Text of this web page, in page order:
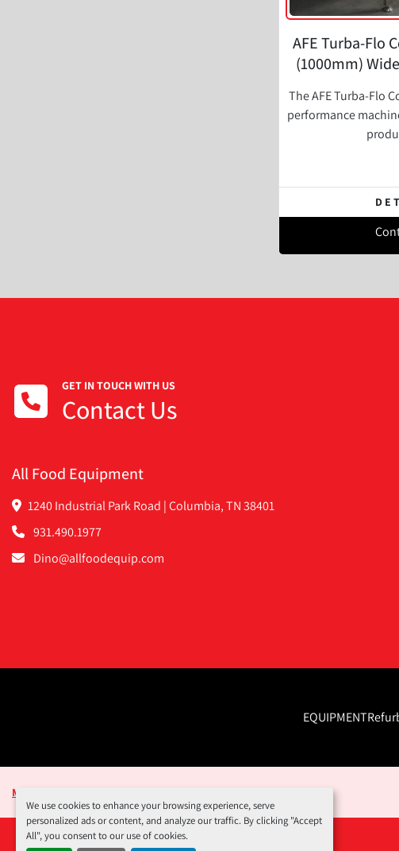
We use cookies to enhance your browsing experience, serve
personalized ads or content, and analyze our traffic. By clicking "Accept
All", you consent to our use of cookies.
AFE Turba-Flo
(1000mm)
The AFE Turba-Flo
performance
GET IN TOUCH WITH US
Contact Us
All Food Equipment
1240 Industrial Park Road | Columbia, TN 38401
931.490.1977
Dino@allfoodequip.com
EQUIPMENT
Manage Cookies